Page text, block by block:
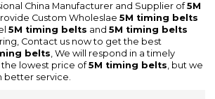
China Manufacturer and Supplier of5M
Custom Wholeslae5M timing belts
5M timing belts and5M timing belts
Contact us now to get the best
belts, We will respond in a timely
the lowest price of5M timing belts, but we
better service.